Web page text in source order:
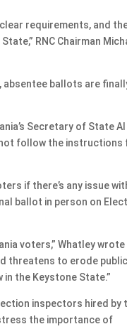
requirements, and
RNC Chairman
absentee ballots are
Secretary of State Al
follow the instructions
if there’s any issue
ballot in person on
voters,” Whatley wrote
threatens to erode public
the Keystone State.”
inspectors hired by
the importance of